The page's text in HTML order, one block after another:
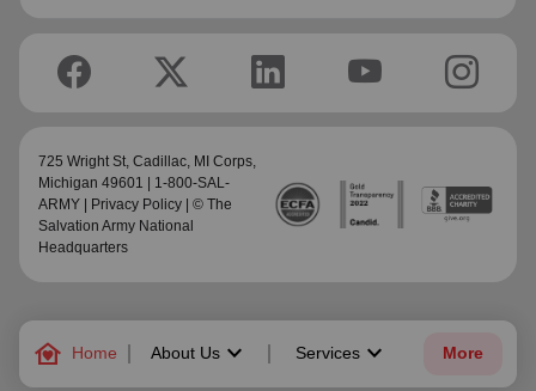
family_home Home About Uskeyboard_arrow_down Services keyboard_arrow_down More
725 Wright St, Cadillac, MI Corps,
Michigan 49601 | 1-800-SAL-
ARMY |
Privacy Policy | © The
Salvation Army National
Headquarters